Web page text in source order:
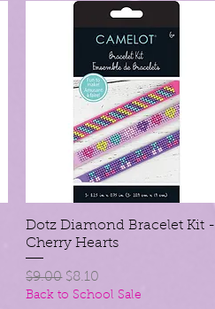
Quick View
Dotz Diamond Bracelet Kit -
Cherry Hearts
Regular Price
$9.00 Sale Price
$8.10
Back to School Sale